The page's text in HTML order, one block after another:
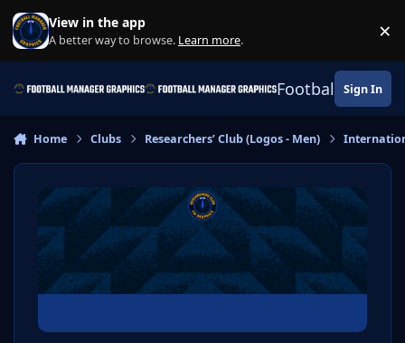
Skip to content
View in the app
A better way to browse. Learn more. ×
Football Sign In
Home Clubs Researchers’ Club (Logos - Men)